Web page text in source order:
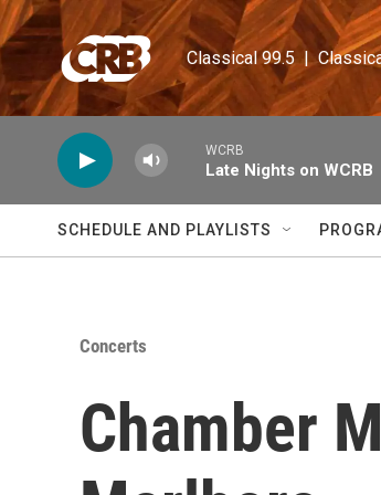
Skip to main content
Classical 99.5  |
WCRB
Late Nights on WCRB
SCHEDULE AND PLAYLISTS
Concerts
Chamber